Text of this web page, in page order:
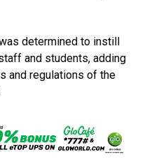
determined to instill
and students, adding
and regulations of the